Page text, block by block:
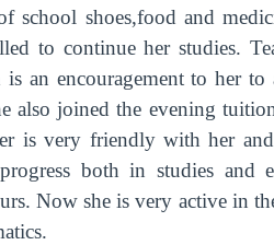
shoes,food and
to continue her studies.
an encouragement to her to
also joined the evening
is very friendly with her
both in studies and
Now she is very active in